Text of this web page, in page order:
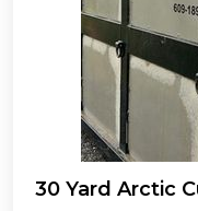
30 Yard Arctic